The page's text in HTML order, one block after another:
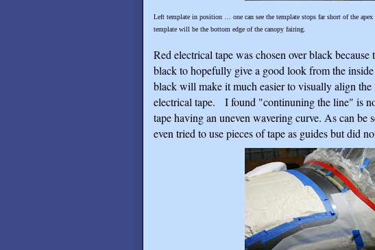
Left template in position … one can see the template stops far short of the
template will be the bottom edge of the canopy fairing.
Red electrical tape was chosen over black
black to hopefully give a good look from the
black will make it much easier to visually align
electrical tape.
I found "continuning the line" is
tape having an uneven wavering curve. As can
even tried to use pieces of tape as guides but did